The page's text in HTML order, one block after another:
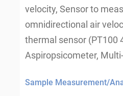
velocity, Sensor to
omnidirectional air
thermal sensor (PT100
Aspiropsicometer,
Sample Measurement/